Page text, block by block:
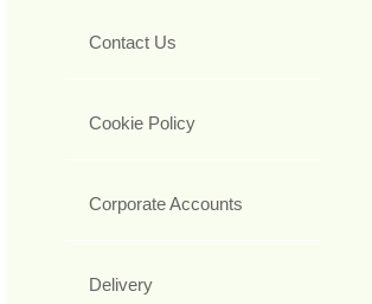
Contact Us
Cookie Policy
Corporate Accounts
Delivery